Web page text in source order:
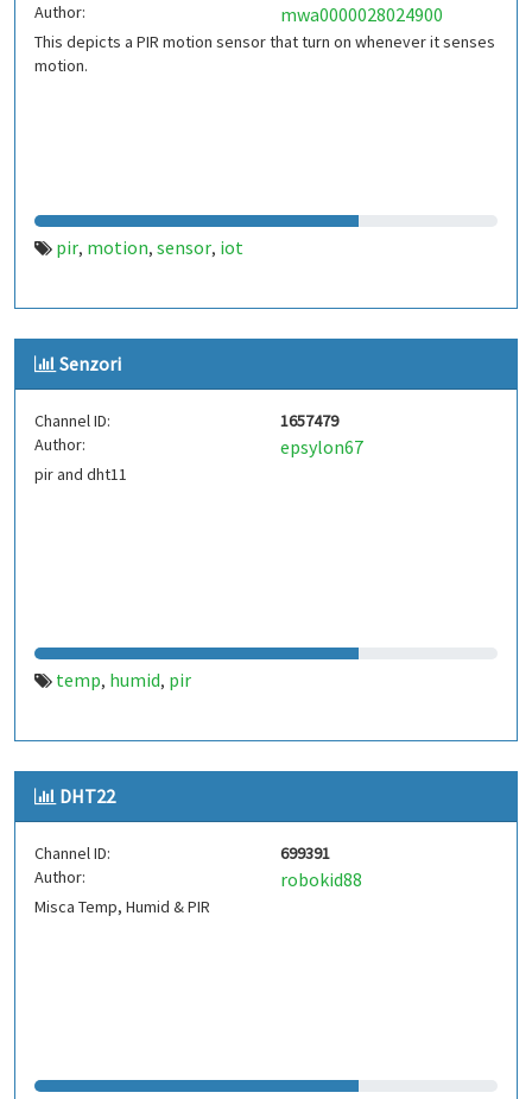
Author:
mwa0000028024900
This depicts a PIR motion sensor that turn on whenever it senses
motion.
pir, motion, sensor, iot
Senzori
Channel ID:
1657479
Author:
epsylon67
pir and dht11
temp, humid, pir
DHT22
Channel ID:
699391
Author:
robokid88
Misca Temp, Humid & PIR